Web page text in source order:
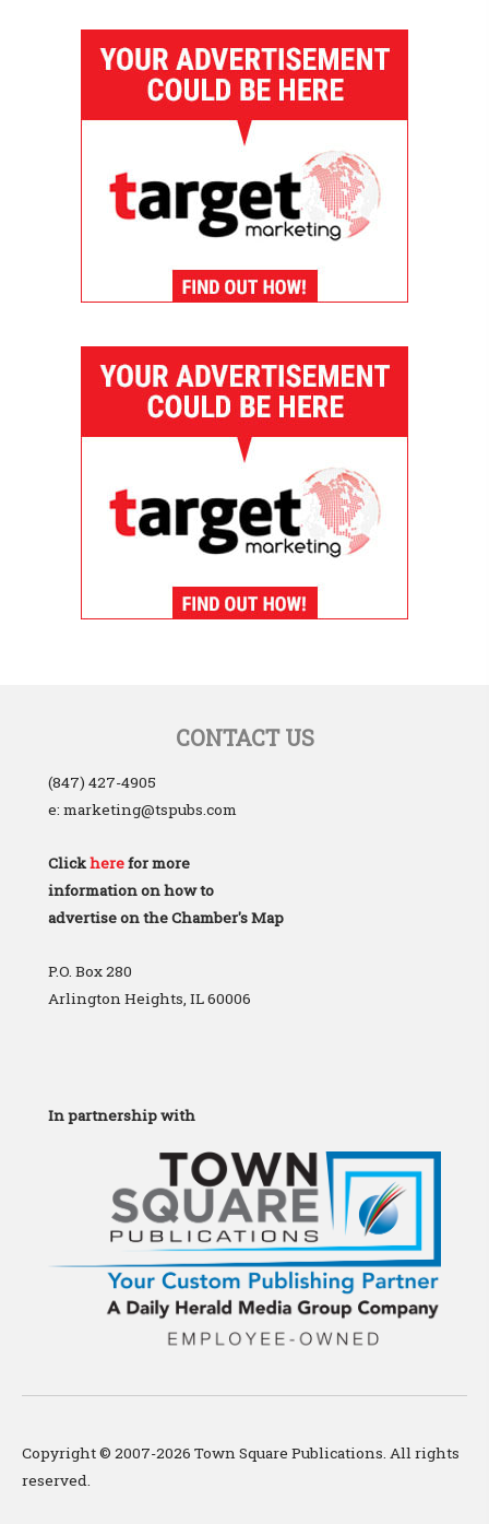
In partnership with
CONTACT US
(847) 427-4905
e: marketing@tspubs.com
Clickherefor more
information on how to
advertise on the Chamber's Map
P.O. Box 280
Arlington Heights, IL 60006
Copyright © 2007-2026 Town Square Publications. All rights
reserved.